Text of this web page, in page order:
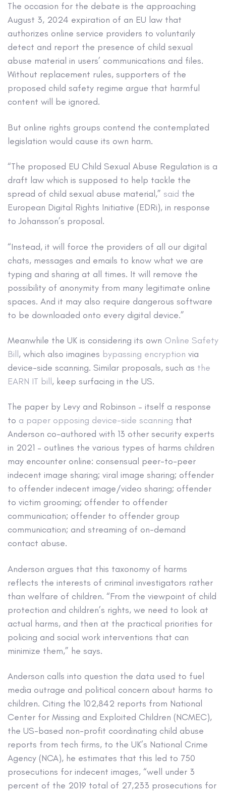
The occasion for the debate is the approaching
August 3, 2024 expiration of an EU law that
authorizes online service providers to voluntarily
detect and report the presence of child sexual
abuse material in users’ communications and files.
Without replacement rules, supporters of the
proposed child safety regime argue that harmful
content will be ignored.
But online rights groups contend the contemplated
legislation would cause its own harm.
“The proposed EU Child Sexual Abuse Regulation is a
draft law which is supposed to help tackle the
spread of child sexual abuse material,” said the
European Digital Rights Initiative (EDRi), in response
to Johansson’s proposal.
“Instead, it will force the providers of all our digital
chats, messages and emails to know what we are
typing and sharing at all times. It will remove the
possibility of anonymity from many legitimate online
spaces. And it may also require dangerous software
to be downloaded onto every digital device.”
Meanwhile the UK is considering its own Online Safety
Bill, which also imagines bypassing encryption via
device-side scanning. Similar proposals, such as the
EARN IT bill, keep surfacing in the US.
The paper by Levy and Robinson – itself a response
to a paper opposing device-side scanning that
Anderson co-authored with 13 other security experts
in 2021 – outlines the various types of harms children
may encounter online: consensual peer-to-peer
indecent image sharing; viral image sharing; offender
to offender indecent image/video sharing; offender
to victim grooming; offender to offender
communication; offender to offender group
communication; and streaming of on-demand
contact abuse.
Anderson argues that this taxonomy of harms
reflects the interests of criminal investigators rather
than welfare of children. “From the viewpoint of child
protection and children’s rights, we need to look at
actual harms, and then at the practical priorities for
policing and social work interventions that can
minimize them,” he says.
Anderson calls into question the data used to fuel
media outrage and political concern about harms to
children. Citing the 102,842 reports from National
Center for Missing and Exploited Children (NCMEC),
the US-based non-profit coordinating child abuse
reports from tech firms, to the UK’s National Crime
Agency (NCA), he estimates that this led to 750
prosecutions for indecent images, “well under 3
percent of the 2019 total of 27,233 prosecutions for